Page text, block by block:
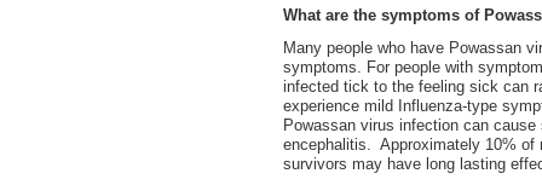
What are the symptoms of
Many people who have Powassan
symptoms. For people with
infected tick to the feeling sick can
experience mild Influenza-type
Powassan virus infection can
encephalitis. Approximately 10% of
survivors may have long lasting